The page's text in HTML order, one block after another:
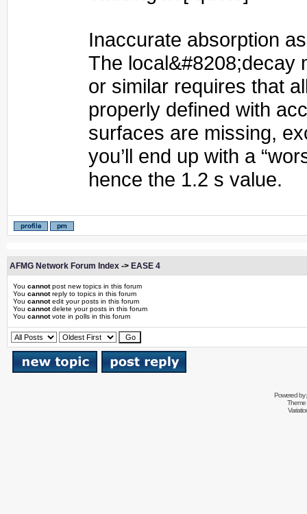
Inaccurate absorption
The local&#8208;decay
or similar requires that
properly defined with
surfaces are missing,
you’ll end up with a
hence the 1.2 s value.
AFMG Network Forum Index -> EASE 4
You cannotpost new topics in this forum
You cannotreply to topics in this forum
You cannotedit your posts in this forum
You cannotdelete your posts in this forum
You cannotvote in polls in this forum
Powered by
Theme